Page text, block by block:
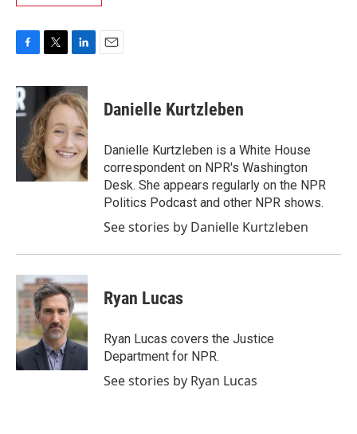
c
e
b
o
k
i
t
t
e
r
n
k
e
d
I
n
Danielle Kurtzleben
Danielle Kurtzleben is a White House
correspondent on NPR's Washington
Desk. She appears regularly on the NPR
Politics Podcast and other NPR shows.
See stories by Danielle Kurtzleben
Ryan Lucas
Ryan Lucas covers the Justice
Department for NPR.
See stories by Ryan Lucas